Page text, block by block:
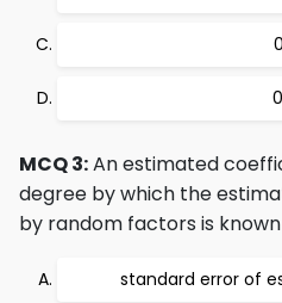
MCQ 3:An estimated
degree by which the
by random factors is known
standard error of